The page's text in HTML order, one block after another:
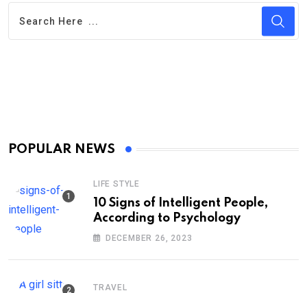
POPULAR NEWS
LIFE STYLE
10 Signs of Intelligent People,
According to Psychology
DECEMBER 26, 2023
TRAVEL